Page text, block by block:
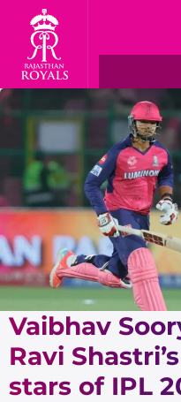
Vaibhav
Ravi
stars of IPL